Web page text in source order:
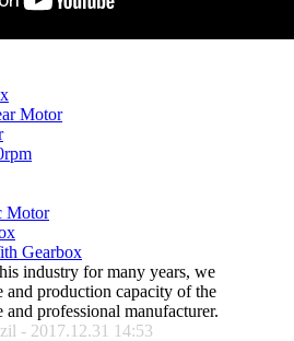
Motor
Motor
Gearbox
industry for many years, we
and production capacity of the
professional manufacturer.
- 2017.12.31 14:53